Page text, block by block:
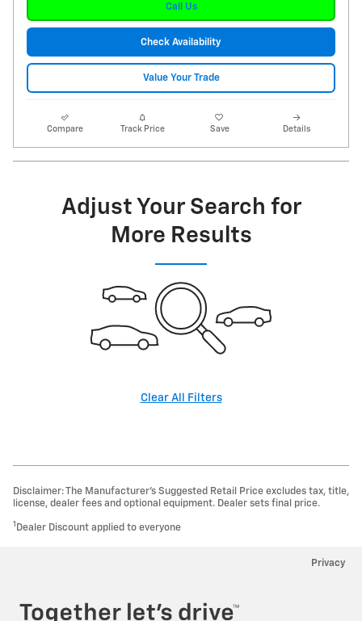
Call Us
Check Availability
Value Your Trade
Compare Track Price Save Details
Adjust Your Search for
More Results
Clear All Filters
Disclaimer: The Manufacturer’s Suggested Retail Price excludes tax, title,
license, dealer fees and optional equipment. Dealer sets final price.
1 Dealer Discount applied to everyone
Privacy